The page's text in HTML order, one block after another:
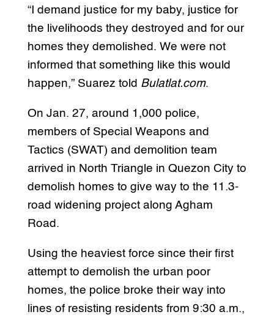
“I demand justice for my baby, justice for
the livelihoods they destroyed and for our
homes they demolished. We were not
informed that something like this would
happen,” Suarez told Bulatlat.com.
On Jan. 27, around 1,000 police,
members of Special Weapons and
Tactics (SWAT) and demolition team
arrived in North Triangle in Quezon City to
demolish homes to give way to the 11.3-
road widening project along Agham
Road.
Using the heaviest force since their first
attempt to demolish the urban poor
homes, the police broke their way into
lines of resisting residents from 9:30 a.m.,